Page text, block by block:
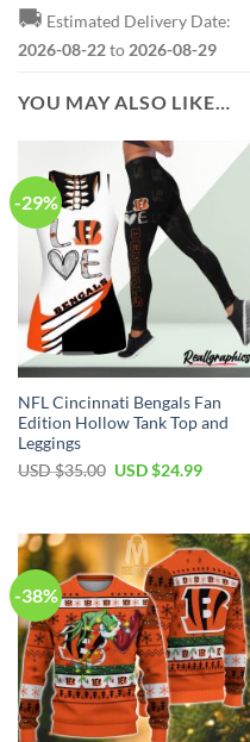
🚚 Estimated Delivery Date:
2026-08-22to 2026-08-29
YOU MAY ALSO LIKE…
-29%
NFL Cincinnati Bengals Fan
Edition Hollow Tank Top and
Leggings
USD $35.00 Original
$35.00.
USD $24.99Current
-38%